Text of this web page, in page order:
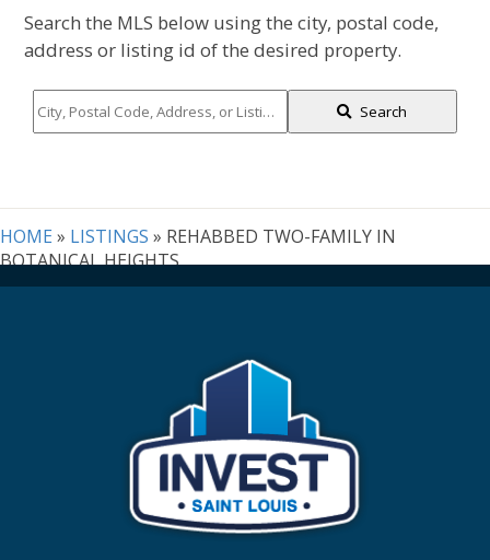
Search the MLS below using the city, postal code,
address or listing id of the desired property.
City,
Postal
or
Listing
ID
Search
HOME » LISTINGS » REHABBED TWO-FAMILY IN
BOTANICAL HEIGHTS